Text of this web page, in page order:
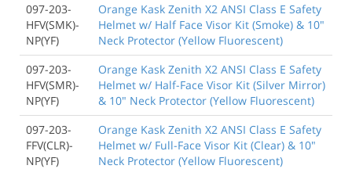
097-203-
HFV(SMK)-
NP(YF)
Orange Kask Zenith X2 ANSI Class E Safety
Helmet w/ Half Face Visor Kit (Smoke) & 10"
Neck Protector (Yellow Fluorescent)
097-203-
HFV(SMR)-
NP(YF)
Orange Kask Zenith X2 ANSI Class E Safety
Helmet w/ Half-Face Visor Kit (Silver Mirror)
& 10" Neck Protector (Yellow Fluorescent)
097-203-
FFV(CLR)-
NP(YF)
Orange Kask Zenith X2 ANSI Class E Safety
Helmet w/ Full-Face Visor Kit (Clear) & 10"
Neck Protector (Yellow Fluorescent)